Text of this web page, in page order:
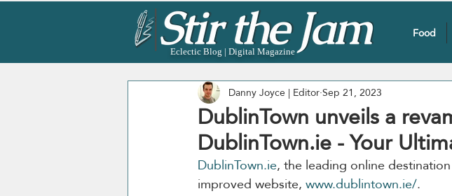
Eclectic Blog | Digital Magazine
Food
DublinTown unveils a
DublinTown.ie - Your
Danny Joyce | EditorSep 21, 2023
DublinTown.ie, the leading online
improved website, www.dublintown.ie/.